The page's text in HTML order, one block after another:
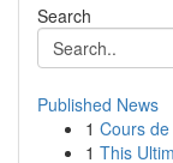
Search
Published News
1 Cours
1 This